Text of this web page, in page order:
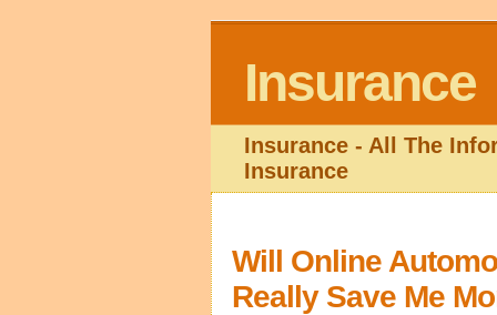
Insurance
Insurance - All The
Insurance
Will Online
Really Save Me